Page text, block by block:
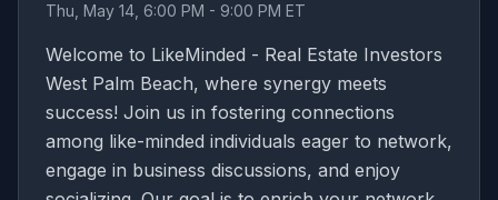
Thu, May 14, 6:00 PM - 9:00 PM ET
Welcome to LikeMinded - Real Estate Investors
West Palm Beach, where synergy meets
success! Join us in fostering connections
among like-minded individuals eager to network,
engage in business discussions, and enjoy